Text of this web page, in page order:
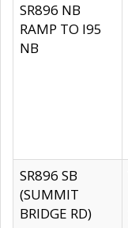
SR896 NB
RAMP TO I95
NB
SR896 SB
(SUMMIT
BRIDGE RD)